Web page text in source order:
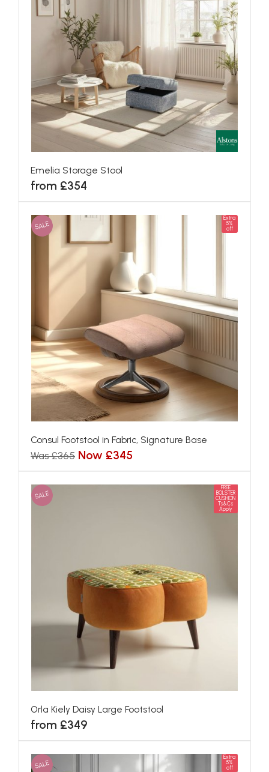
Emelia Storage Stool
from £354
SALE
Extra
5%
off
Consul Footstool in Fabric, Signature Base
Was £365 Now £345
SALE
FREE
BOLSTER
CUSHION
Ts&Cs
Apply
Orla Kiely Daisy Large Footstool
from £349
SALE
Extra
5%
off